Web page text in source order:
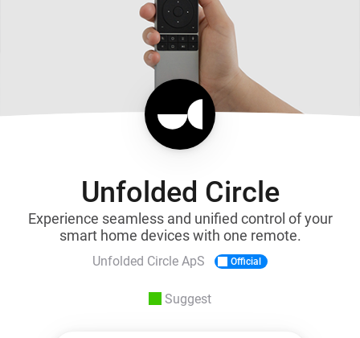
Unfolded Circle
Experience seamless and unified control of your
smart home devices with one remote.
Unfolded Circle ApS Official
Suggest